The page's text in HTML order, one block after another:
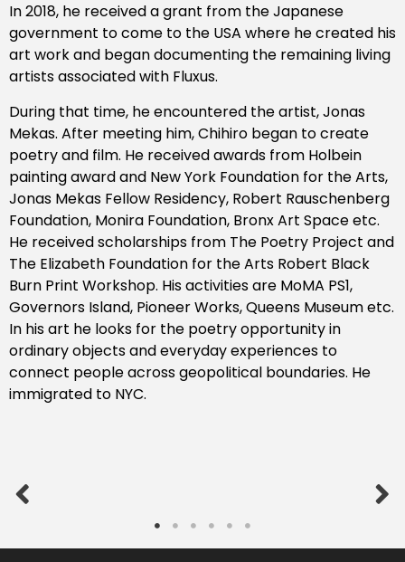
In 2018, he received a grant from the Japanese
government to come to the USA where he created his
art work and began documenting the remaining living
artists associated with Fluxus.
During that time, he encountered the artist, Jonas
Mekas. After meeting him, Chihiro began to create
poetry and film. He received awards from Holbein
painting award and New York Foundation for the Arts,
Jonas Mekas Fellow Residency, Robert Rauschenberg
Foundation, Monira Foundation, Bronx Art Space etc.
He received scholarships from The Poetry Project and
The Elizabeth Foundation for the Arts Robert Black
Burn Print Workshop. His activities are MoMA PS1,
Governors Island, Pioneer Works, Queens Museum etc.
In his art he looks for the poetry opportunity in
ordinary objects and everyday experiences to
connect people across geopolitical boundaries. He
immigrated to NYC.